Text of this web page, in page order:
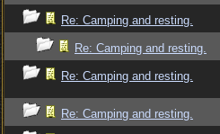
Re: Camping and resting.
Re: Camping and resting.
Re: Camping and resting.
Re: Camping and resting.